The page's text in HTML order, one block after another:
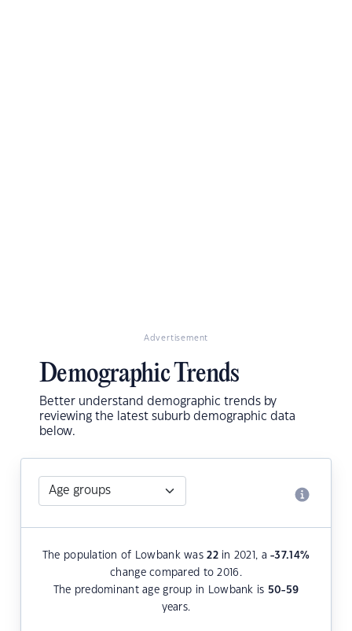
Advertisement
Demographic Trends
Better understand demographic trends by
reviewing the latest suburb demographic data
below.
The population of Lowbank was22in 2021, a-37.14%
change compared to 2016.
The predominant age group in Lowbank is 50-59
years.